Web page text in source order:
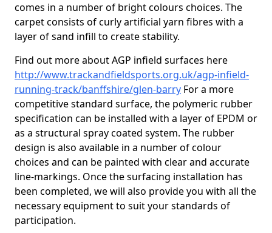
comes in a number of bright colours choices. The
carpet consists of curly artificial yarn fibres with a
layer of sand infill to create stability.
Find out more about AGP infield surfaces here
http://www.trackandfieldsports.org.uk/agp-infield-
running-track/banffshire/glen-barry For a more
competitive standard surface, the polymeric rubber
specification can be installed with a layer of EPDM or
as a structural spray coated system. The rubber
design is also available in a number of colour
choices and can be painted with clear and accurate
line-markings. Once the surfacing installation has
been completed, we will also provide you with all the
necessary equipment to suit your standards of
participation.